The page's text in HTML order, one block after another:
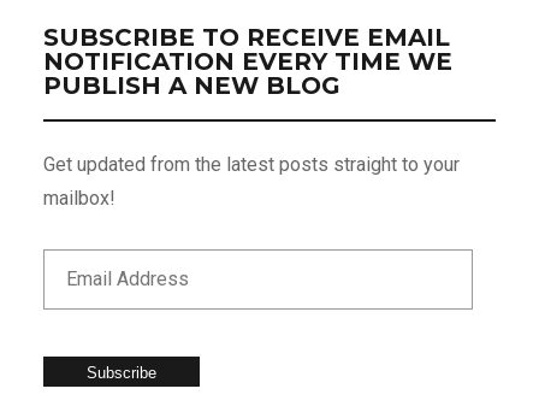
SUBSCRIBE TO RECEIVE EMAIL
NOTIFICATION EVERY TIME WE
PUBLISH A NEW BLOG
Get updated from the latest posts straight to your
mailbox!
Subscribe